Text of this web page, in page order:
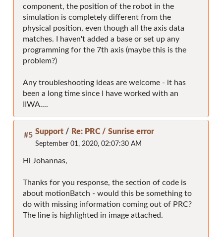
component, the position of the robot in the
simulation is completely different from the
physical position, even though all the axis data
matches. I haven't added a base or set up any
programming for the 7th axis (maybe this is the
problem?)
Any troubleshooting ideas are welcome - it has
been a long time since I have worked with an
IIWA....
#5 Support / Re: PRC / Sunrise error
September 01, 2020, 02:07:30 AM
Hi Johannas,
Thanks for you response, the section of code is
about motionBatch - would this be something to
do with missing information coming out of PRC?
The line is highlighted in image attached.